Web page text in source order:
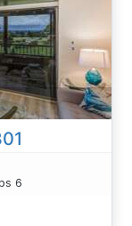
6